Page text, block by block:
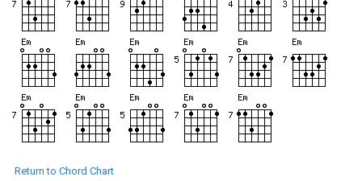
Return to Chord Chart